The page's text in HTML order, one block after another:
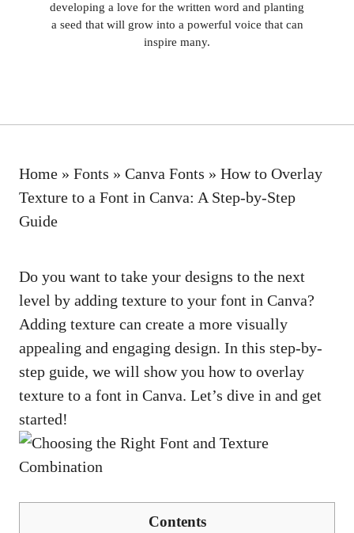
developing a love for the written word and planting
a seed that will grow into a powerful voice that can
inspire many.
Home » Fonts » Canva Fonts » How to Overlay
Texture to a Font in Canva: A Step-by-Step
Guide
Do you want to take your designs to the next
level by adding texture to your font in Canva?
Adding texture can create a more visually
appealing and engaging design. In this step-by-
step guide, we will show you how to overlay
texture to a font in Canva. Let’s dive in and get
started!
Contents